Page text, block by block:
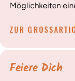
Möglichkeiten
ZUR
Feiere Dich